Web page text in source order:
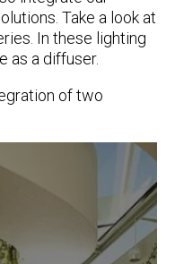
Take a look at
In these lighting
as a diffuser.
of two